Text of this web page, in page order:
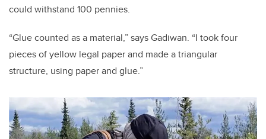
could withstand 100 pennies.
“Glue counted as a material,” says Gadiwan. “I took four
pieces of yellow legal paper and made a triangular
structure, using paper and glue.”